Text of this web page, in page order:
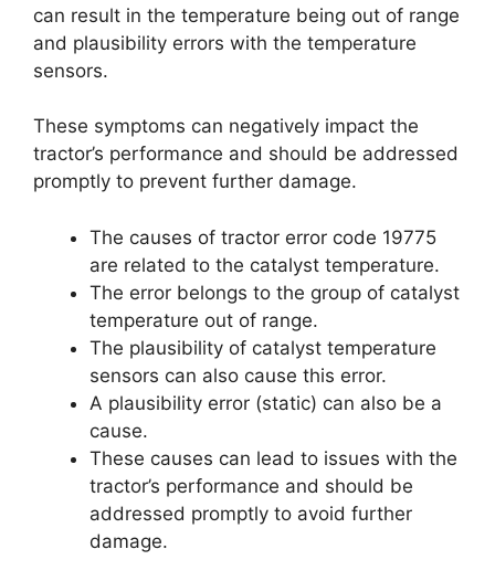
can result in the temperature being out of range
and plausibility errors with the temperature
sensors.
These symptoms can negatively impact the
tractor’s performance and should be addressed
promptly to prevent further damage.
The causes of tractor error code 19775
are related to the catalyst temperature.
The error belongs to the group of catalyst
temperature out of range.
The plausibility of catalyst temperature
sensors can also cause this error.
A plausibility error (static) can also be a
cause.
These causes can lead to issues with the
tractor’s performance and should be
addressed promptly to avoid further
damage.